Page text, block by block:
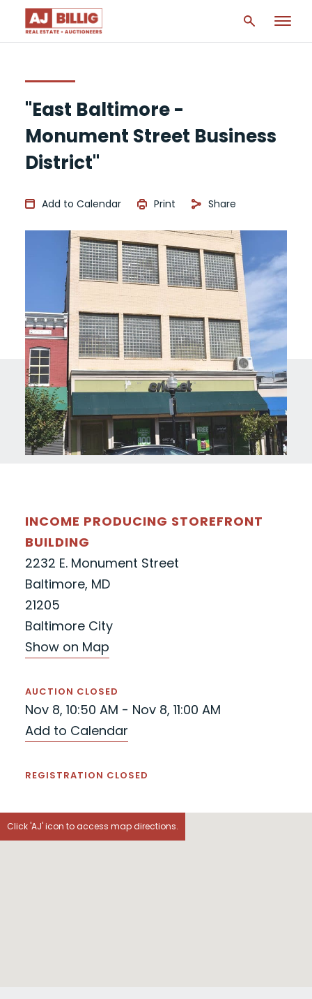
"East Baltimore -
Monument Street Business
District"
Add to Calendar Print Share
INCOME PRODUCING STOREFRONT
BUILDING
2232 E. Monument Street
Baltimore, MD
21205
Baltimore City
Show on Map
AUCTION CLOSED
Nov 8, 10:50 AM - Nov 8, 11:00 AM
Add to Calendar
REGISTRATION CLOSED
Click 'AJ' icon to access map directions.